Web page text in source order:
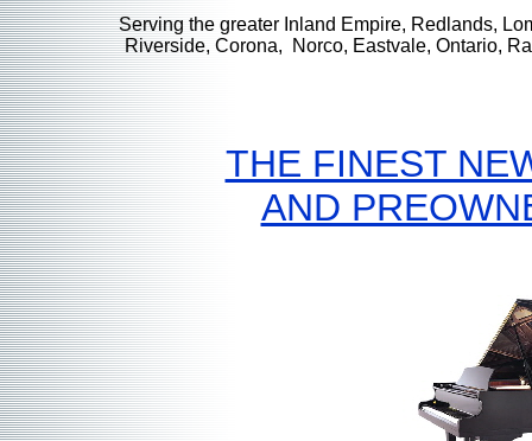
Serving the greater Inland Empire, Redlands,
Riverside, Corona, Norco, Eastvale, Ontario,
THE FINEST
AND